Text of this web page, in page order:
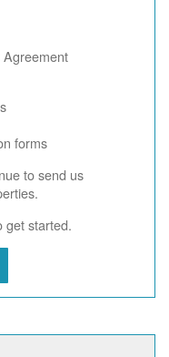
forms
to send us
get started.